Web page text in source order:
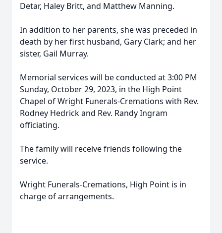
Detar, Haley Britt, and Matthew Manning.
In addition to her parents, she was preceded in
death by her first husband, Gary Clark; and her
sister, Gail Murray.
Memorial services will be conducted at 3:00 PM
Sunday, October 29, 2023, in the High Point
Chapel of Wright Funerals-Cremations with Rev.
Rodney Hedrick and Rev. Randy Ingram
officiating.
The family will receive friends following the
service.
Wright Funerals-Cremations, High Point is in
charge of arrangements.